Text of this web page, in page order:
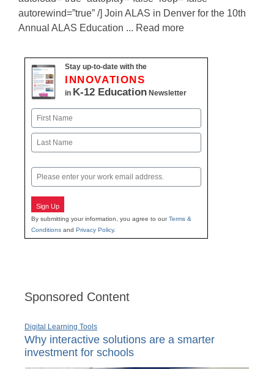
autorewind=”true” /] Join ALAS in Denver for the 10th
Annual ALAS Education ... Read more
Stay up-to-date with the
INNOVATIONS
in K-12 Education Newsletter
Name
First
Email
Sign Up
By submitting your information, you agree to ourTerms &
Conditions and Privacy Policy.
Sponsored Content
Digital Learning Tools
Why interactive solutions are a smarter
investment for schools